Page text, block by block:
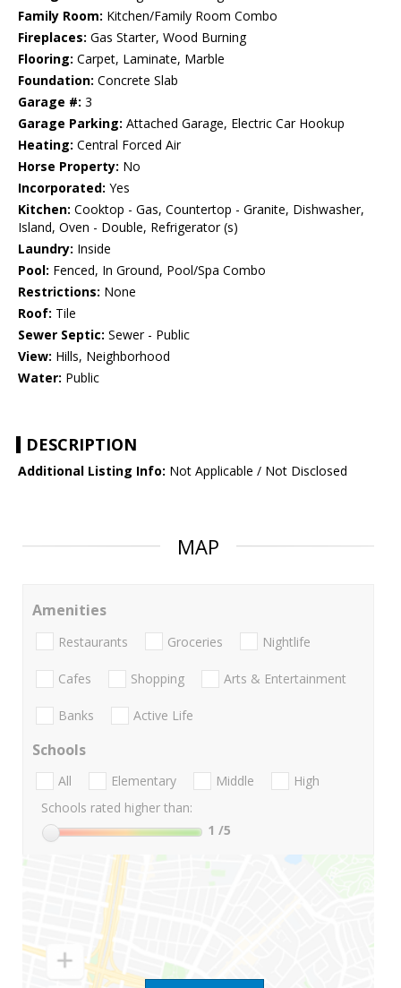
Family Room: Kitchen/Family Room Combo
Fireplaces: Gas Starter, Wood Burning
Flooring: Carpet, Laminate, Marble
Foundation: Concrete Slab
Garage #: 3
Garage Parking: Attached Garage, Electric Car Hookup
Heating: Central Forced Air
Horse Property: No
Incorporated: Yes
Kitchen: Cooktop - Gas, Countertop - Granite, Dishwasher,
Island, Oven - Double, Refrigerator (s)
Laundry: Inside
Pool: Fenced, In Ground, Pool/Spa Combo
Restrictions: None
Roof: Tile
Sewer Septic: Sewer - Public
View: Hills, Neighborhood
Water: Public
DESCRIPTION
Additional Listing Info: Not Applicable / Not Disclosed
MAP
Amenities
Restaurants Groceries Nightlife
Cafes Shopping Arts & Entertainment
Banks Active Life
Schools
All Elementary Middle
High
Schools rated higher than:
1 /5